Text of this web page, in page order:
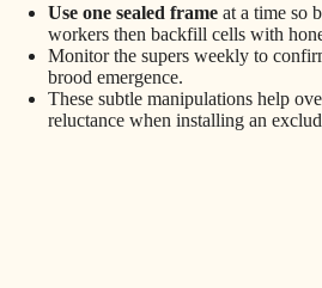
Use one sealed frame at a time so
workers then backfill cells with
Monitor the supers weekly to
brood emergence.
These subtle manipulations help
reluctance when installing an